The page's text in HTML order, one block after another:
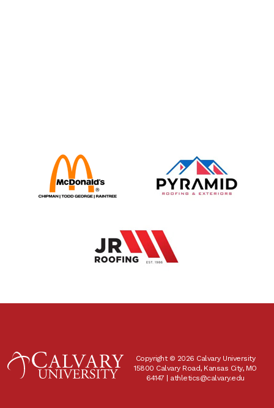
Copyright © 2026 Calvary University
15800 Calvary Road, Kansas City, MO
64147 | athletics@calvary.edu